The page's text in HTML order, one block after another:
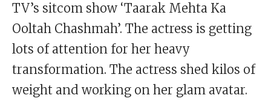
TV’s sitcom show ‘Taarak Mehta Ka
Ooltah Chashmah’. The actress is getting
lots of attention for her heavy
transformation. The actress shed kilos of
weight and working on her glam avatar.